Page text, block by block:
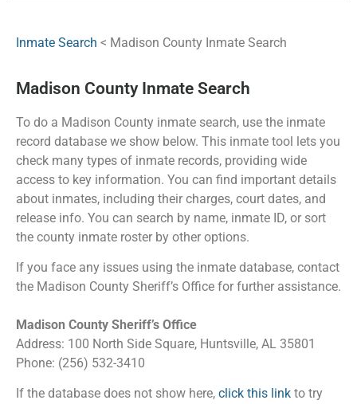
Inmate Search < Madison County Inmate Search
Madison County Inmate Search
To do a Madison County inmate search, use the inmate
record database we show below. This inmate tool lets you
check many types of inmate records, providing wide
access to key information. You can find important details
about inmates, including their charges, court dates, and
release info. You can search by name, inmate ID, or sort
the county inmate roster by other options.
If you face any issues using the inmate database, contact
the Madison County Sheriff’s Office for further assistance.
Madison County Sheriff’s Office
Address: 100 North Side Square, Huntsville, AL 35801
Phone: (256) 532-3410
If the database does not show here, click this link to try